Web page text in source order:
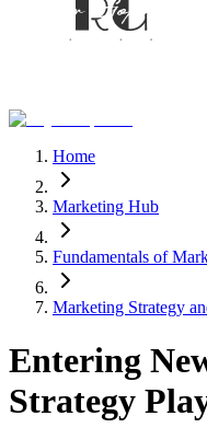
Home
Marketing Hub
Fundamentals of
Marketing Strategy
Entering
Strategy